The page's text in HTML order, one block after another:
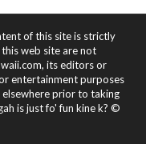
of this site is strictly
web site are not
its editors or
entertainment purposes
prior to taking
is just fo' fun kine k? ©